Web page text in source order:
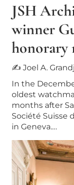
JSH
winner
honorary
✍ Joel A.
In the
oldest
months after
Société Suisse
in Geneva.…